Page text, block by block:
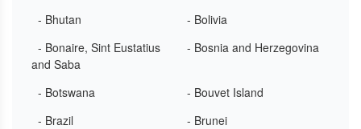
- Bhutan
- Bolivia
- Bonaire, Sint Eustatius
and Saba
- Bosnia and Herzegovina
- Botswana
- Bouvet Island
- Brazil
- Brunei